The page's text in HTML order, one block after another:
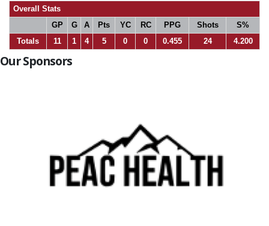
Overall Stats
GP
G A Pts YC RC PPG Shots
S%
Totals
11 1 4 5 0 0 0.455 24 4.200
Our Sponsors